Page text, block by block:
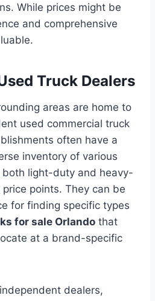
While prices might be
and comprehensive
Truck Dealers
areas are home to
used commercial truck
often have a
inventory of various
both light-duty and heavy-
points. They can be
for finding specific types
for sale Orlando that
at a brand-specific
dealers,